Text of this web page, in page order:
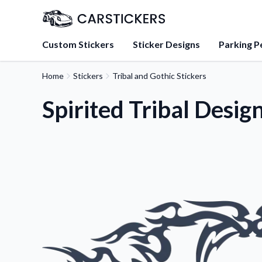
Custom Stickers Sticker Designs Parking
Learn about our mission,
team.
about our products.
Sticker Accessories
Tools and extras to
application.
Home Stickers Tribal and Gothic Stickers
Spirited Tribal